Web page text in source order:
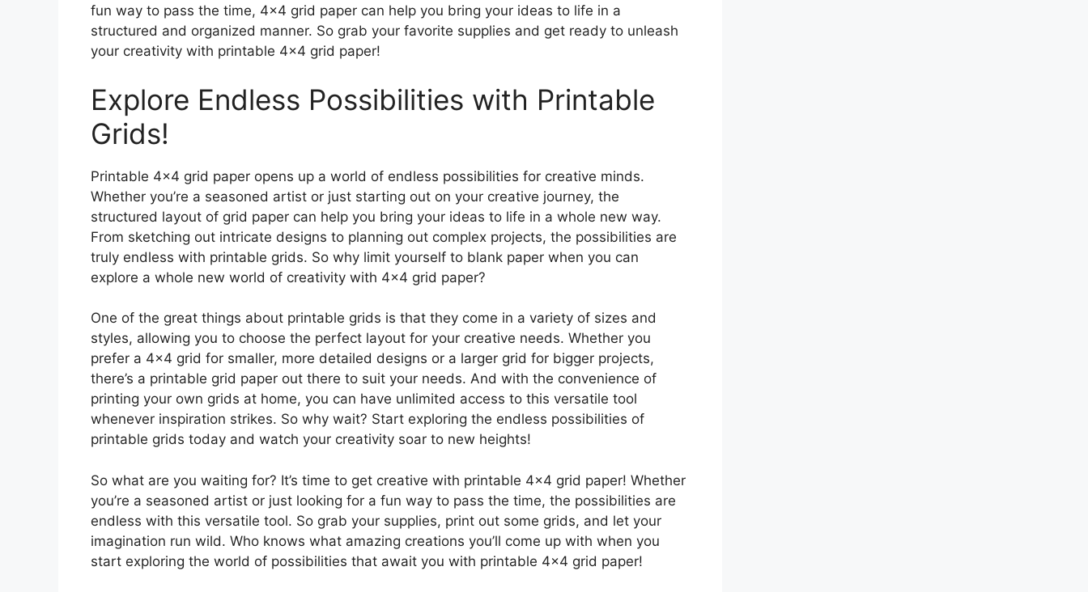
fun way to pass the time, 4×4 grid paper can help you bring your ideas to life in a
structured and organized manner. So grab your favorite supplies and get ready to unleash
your creativity with printable 4×4 grid paper!
Explore Endless Possibilities with Printable
Grids!
Printable 4×4 grid paper opens up a world of endless possibilities for creative minds.
Whether you’re a seasoned artist or just starting out on your creative journey, the
structured layout of grid paper can help you bring your ideas to life in a whole new way.
From sketching out intricate designs to planning out complex projects, the possibilities are
truly endless with printable grids. So why limit yourself to blank paper when you can
explore a whole new world of creativity with 4×4 grid paper?
One of the great things about printable grids is that they come in a variety of sizes and
styles, allowing you to choose the perfect layout for your creative needs. Whether you
prefer a 4×4 grid for smaller, more detailed designs or a larger grid for bigger projects,
there’s a printable grid paper out there to suit your needs. And with the convenience of
printing your own grids at home, you can have unlimited access to this versatile tool
whenever inspiration strikes. So why wait? Start exploring the endless possibilities of
printable grids today and watch your creativity soar to new heights!
So what are you waiting for? It’s time to get creative with printable 4×4 grid paper! Whether
you’re a seasoned artist or just looking for a fun way to pass the time, the possibilities are
endless with this versatile tool. So grab your supplies, print out some grids, and let your
imagination run wild. Who knows what amazing creations you’ll come up with when you
start exploring the world of possibilities that await you with printable 4×4 grid paper!